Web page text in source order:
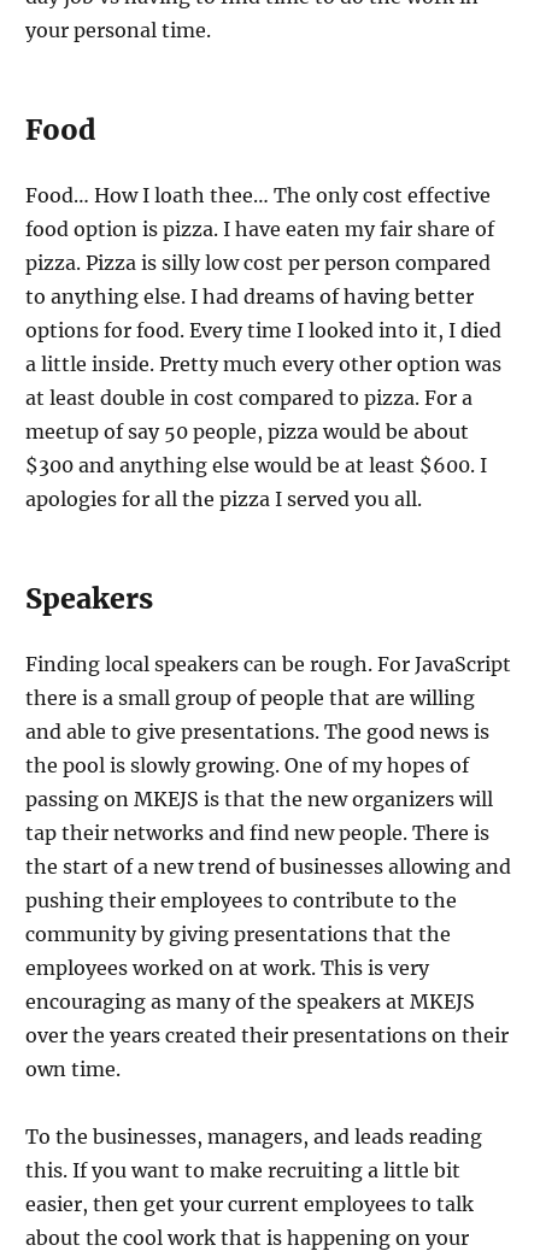
your personal time.
Food
Food… How I loath thee… The only cost effective
food option is pizza. I have eaten my fair share of
pizza. Pizza is silly low cost per person compared
to anything else. I had dreams of having better
options for food. Every time I looked into it, I died
a little inside. Pretty much every other option was
at least double in cost compared to pizza. For a
meetup of say 50 people, pizza would be about
$300 and anything else would be at least $600. I
apologies for all the pizza I served you all.
Speakers
Finding local speakers can be rough. For JavaScript
there is a small group of people that are willing
and able to give presentations. The good news is
the pool is slowly growing. One of my hopes of
passing on MKEJS is that the new organizers will
tap their networks and find new people. There is
the start of a new trend of businesses allowing and
pushing their employees to contribute to the
community by giving presentations that the
employees worked on at work. This is very
encouraging as many of the speakers at MKEJS
over the years created their presentations on their
own time.
To the businesses, managers, and leads reading
this. If you want to make recruiting a little bit
easier, then get your current employees to talk
about the cool work that is happening on your